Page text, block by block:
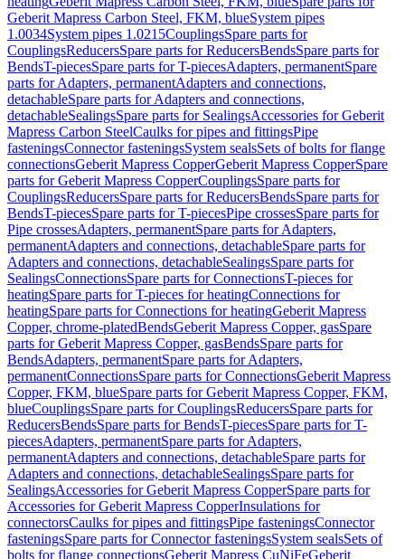
Geberit Mapress Carbon Steel, FKM, blueSystem pipes
1.0034System pipes 1.0215CouplingsSpare parts for
CouplingsReducersSpare parts for ReducersBendsSpare parts for
BendsT-piecesSpare parts for T-piecesAdapters, permanentSpare
parts for Adapters, permanentAdapters and connections,
detachableSpare parts for Adapters and connections,
detachableSealingsSpare parts for SealingsAccessories for Geberit
Mapress Carbon SteelCaulks for pipes and fittingsPipe
fasteningsConnector fasteningsSystem sealsSets of bolts for flange
connectionsGeberit Mapress CopperGeberit Mapress CopperSpare
parts for Geberit Mapress CopperCouplingsSpare parts for
CouplingsReducersSpare parts for ReducersBendsSpare parts for
BendsT-piecesSpare parts for T-piecesPipe crossesSpare parts for
Pipe crossesAdapters, permanentSpare parts for Adapters,
permanentAdapters and connections, detachableSpare parts for
Adapters and connections, detachableSealingsSpare parts for
SealingsConnectionsSpare parts for ConnectionsT-pieces for
heatingSpare parts for T-pieces for heatingConnections for
heatingSpare parts for Connections for heatingGeberit Mapress
Copper, chrome-platedBendsGeberit Mapress Copper, gasSpare
parts for Geberit Mapress Copper, gasBendsSpare parts for
BendsAdapters, permanentSpare parts for Adapters,
permanentConnectionsSpare parts for ConnectionsGeberit Mapress
Copper, FKM, blueSpare parts for Geberit Mapress Copper, FKM,
blueCouplingsSpare parts for CouplingsReducersSpare parts for
ReducersBendsSpare parts for BendsT-piecesSpare parts for T-
piecesAdapters, permanentSpare parts for Adapters,
permanentAdapters and connections, detachableSpare parts for
Adapters and connections, detachableSealingsSpare parts for
SealingsAccessories for Geberit Mapress CopperSpare parts for
Accessories for Geberit Mapress CopperInsulations for
connectorsCaulks for pipes and fittingsPipe fasteningsConnector
fasteningsSpare parts for Connector fasteningsSystem sealsSets of
bolts for flange connectionsGeberit Mapress CuNiFeGeberit